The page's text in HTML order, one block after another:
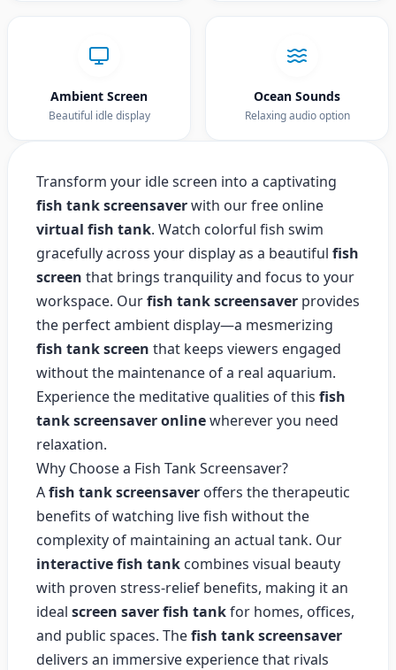
Ambient Screen
Beautiful idle display
Ocean Sounds
Relaxing audio option
Transform your idle screen into a captivating
fish tank screensaverwith our free online
virtual fish tank. Watch colorful fish swim
gracefully across your display as a beautiful fish
screen that brings tranquility and focus to your
workspace. Ourfish tank screensaver provides
the perfect ambient display—a mesmerizing
fish tank screen that keeps viewers engaged
without the maintenance of a real aquarium.
Experience the meditative qualities of this fish
tank screensaver onlinewherever you need
relaxation.
Why Choose a Fish Tank Screensaver?
Afish tank screensaver offers the therapeutic
benefits of watching live fish without the
complexity of maintaining an actual tank. Our
interactive fish tank combines visual beauty
with proven stress-relief benefits, making it an
ideal screen saver fish tankfor homes, offices,
and public spaces. Thefish tank screensaver
delivers an immersive experience that rivals